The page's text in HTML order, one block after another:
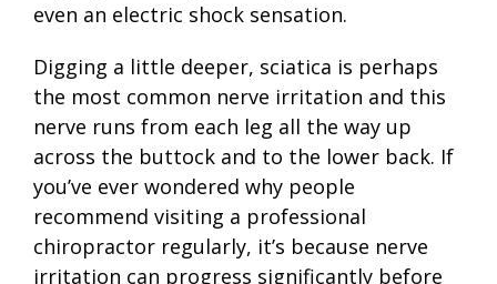
even an electric shock sensation.
Digging a little deeper, sciatica is perhaps
the most common nerve irritation and this
nerve runs from each leg all the way up
across the buttock and to the lower back. If
you’ve ever wondered why people
recommend visiting a professional
chiropractor regularly, it’s because nerve
irritation can progress significantly before